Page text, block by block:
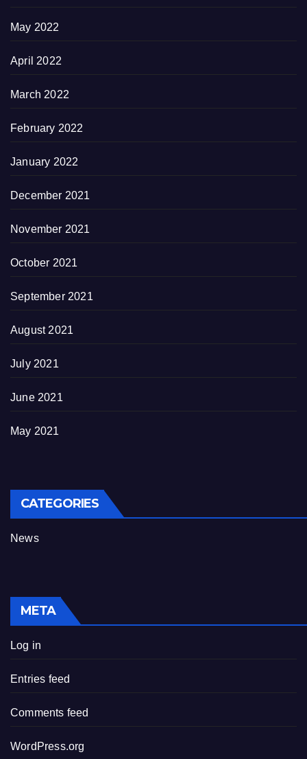
May 2022
April 2022
March 2022
February 2022
January 2022
December 2021
November 2021
October 2021
September 2021
August 2021
July 2021
June 2021
May 2021
CATEGORIES
News
META
Log in
Entries feed
Comments feed
WordPress.org